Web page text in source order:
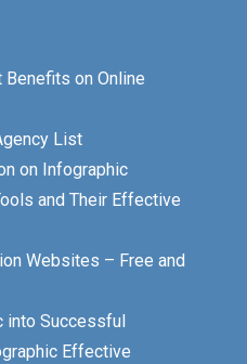
on Online
List
on Infographic
and Their Effective
Websites – Free and
into Successful
Effective